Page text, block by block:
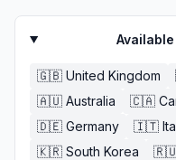
🇬🇧 United Kingdom
🇦🇺 Australia 🇨🇦
🇩🇪 Germany 🇮🇹
🇰🇷 South Korea